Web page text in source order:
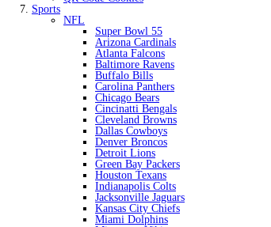
Sports
NFL
Super Bowl 55
Arizona Cardinals
Atlanta Falcons
Baltimore Ravens
Buffalo Bills
Carolina Panthers
Chicago Bears
Cincinatti Bengals
Cleveland Browns
Dallas Cowboys
Denver Broncos
Detroit Lions
Green Bay Packers
Houston Texans
Indianapolis Colts
Jacksonville Jaguars
Kansas City Chiefs
Miami Dolphins